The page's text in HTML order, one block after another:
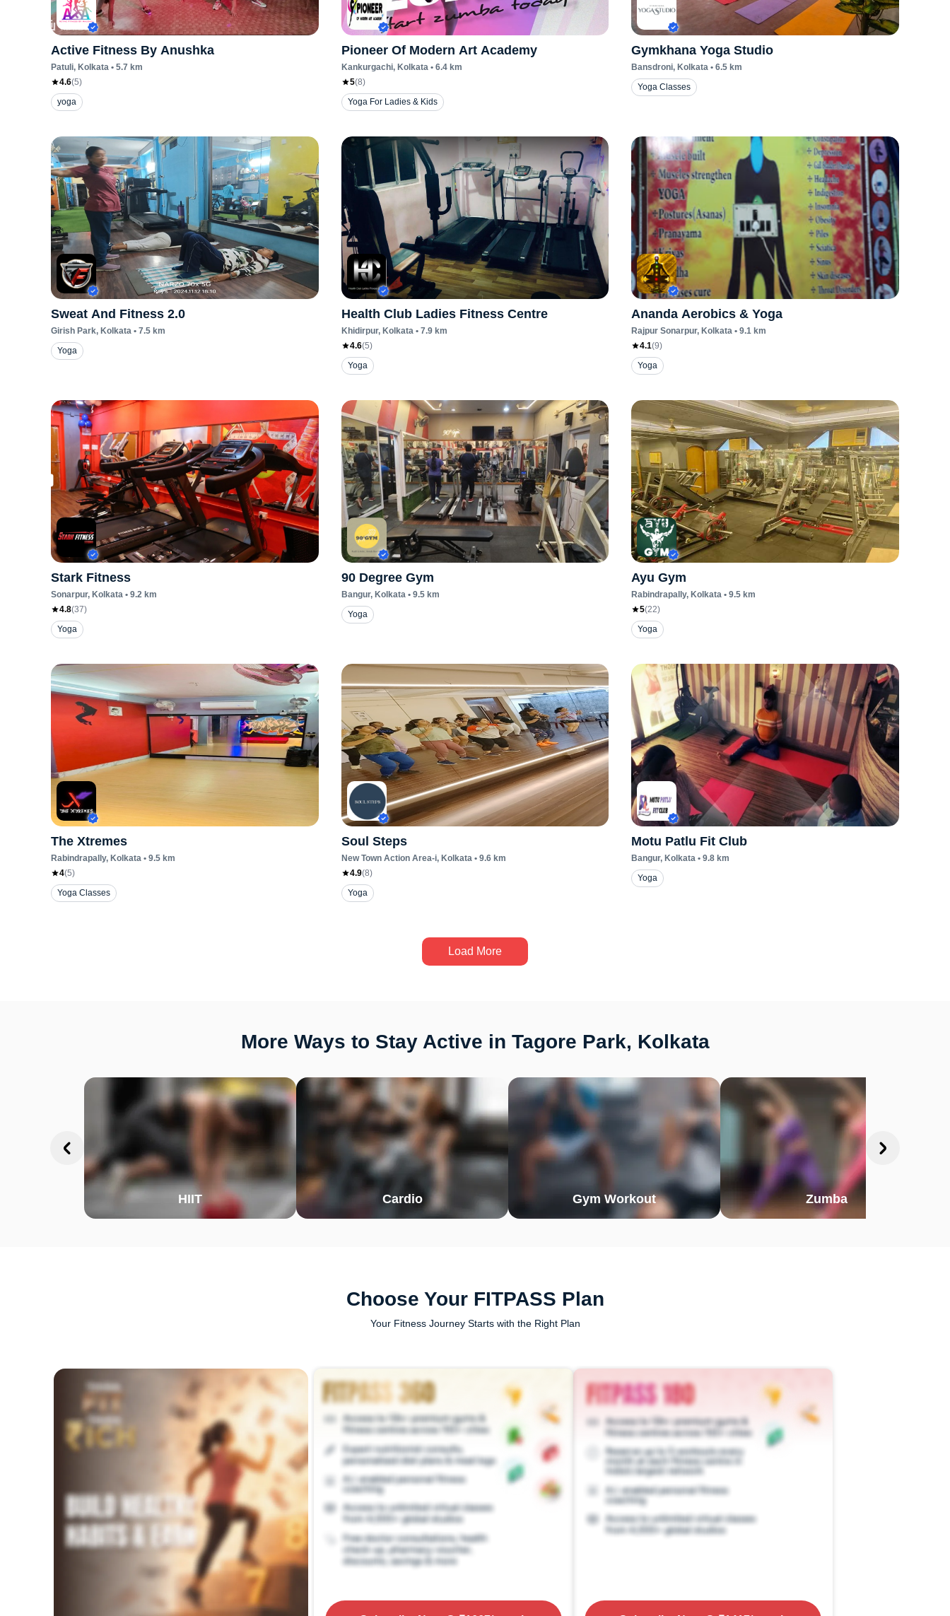
Active Fitness By Anushka
Patuli, Kolkata • 5.7 km
4.6(5)
yoga
Pioneer Of Modern Art Academy
Kankurgachi, Kolkata• 6.4km
5(8)
Yoga For Ladies & Kids
Gymkhana Yoga Studio
Bansdroni, Kolkata • 6.5 km
Yoga Classes
Sweat And Fitness 2.0
Girish Park, Kolkata • 7.5 km
Yoga
Health Club Ladies Fitness Centre
Khidirpur, Kolkata• 7.9km
4.6(5)
Yoga
Ananda Aerobics & Yoga
Rajpur Sonarpur, Kolkata • 9.1 km
4.1(9)
Yoga
Stark Fitness
Sonarpur, Kolkata • 9.2 km
4.8(37)
Yoga
90 Degree Gym
Bangur, Kolkata• 9.5km
Yoga
Ayu Gym
Rabindrapally, Kolkata • 9.5 km
5(22)
Yoga
The Xtremes
Rabindrapally, Kolkata • 9.5 km
4(5)
Yoga Classes
Soul Steps
New Town Action Area-i, Kolkata• 9.6km
4.9(8)
Yoga
Motu Patlu Fit Club
Bangur, Kolkata • 9.8 km
Yoga
Load More
More Ways to Stay Active in Tagore Park, Kolkata
HIIT Cardio Gym Workout Zumba
Choose Your FITPASS Plan
Your Fitness Journey Starts with the Right Plan